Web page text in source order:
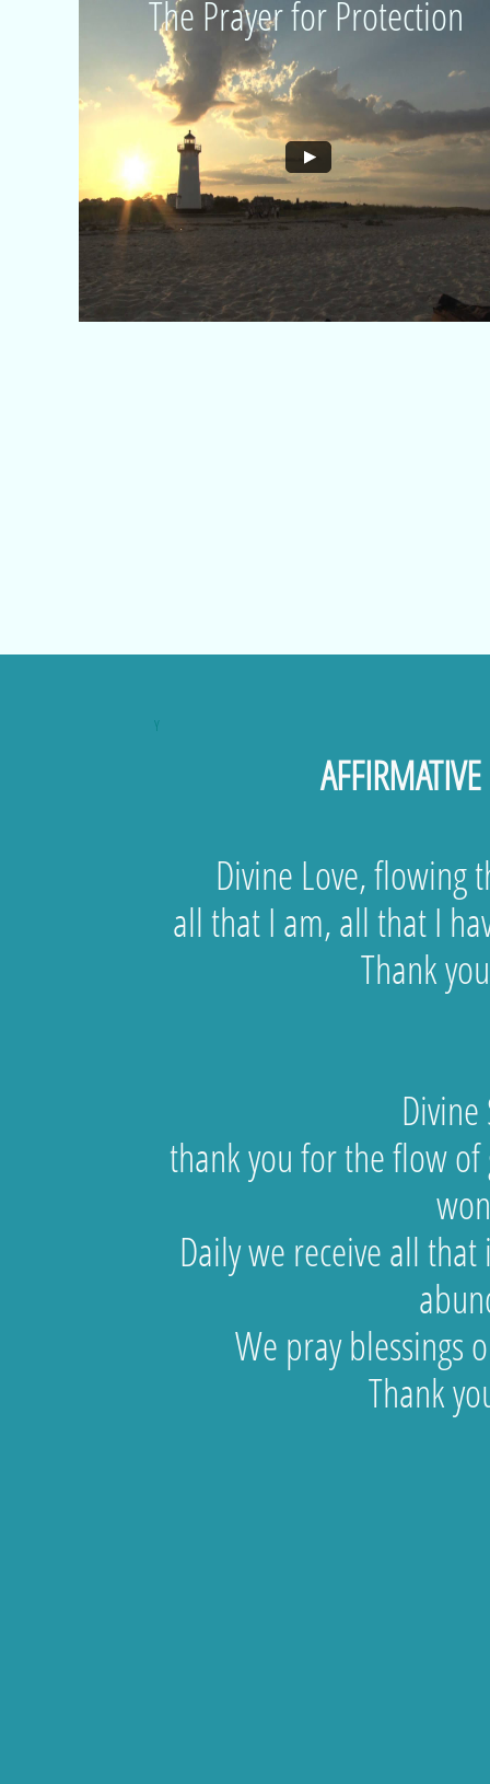
The Prayer for Protection
Y
Divine Love, flowing
all that I am, all that I
Thank
Divine
thank you for the flow
Daily we receive all
We pray blessings
Thank